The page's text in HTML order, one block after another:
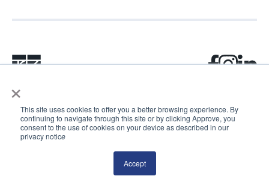
×
This site uses cookies to offer you a better browsing experience. By
continuing to navigate through this site or by clicking Approve, you
consent to the use of cookies on your device as described in our
privacy notice
Accept
© 2024 Rhea + Kaiser. All rights reserved.